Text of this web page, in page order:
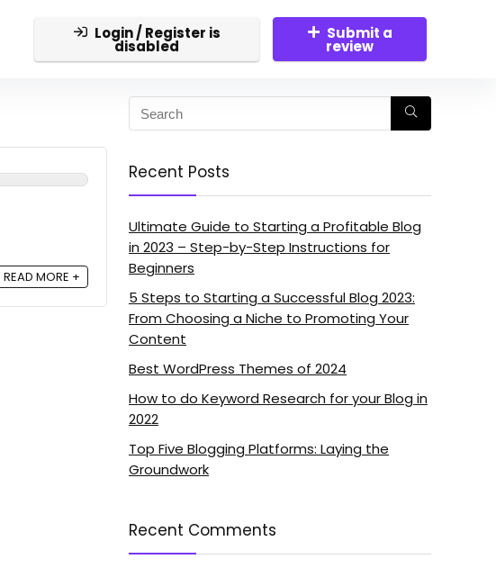
Login / Register is
disabled
Submit a
review
READ MORE +
Recent Posts
Ultimate Guide to Starting a Profitable Blog
in 2023 – Step-by-Step Instructions for
Beginners
5 Steps to Starting a Successful Blog 2023:
From Choosing a Niche to Promoting Your
Content
Best WordPress Themes of 2024
How to do Keyword Research for your Blog in
2022
Top Five Blogging Platforms: Laying the
Groundwork
Recent Comments